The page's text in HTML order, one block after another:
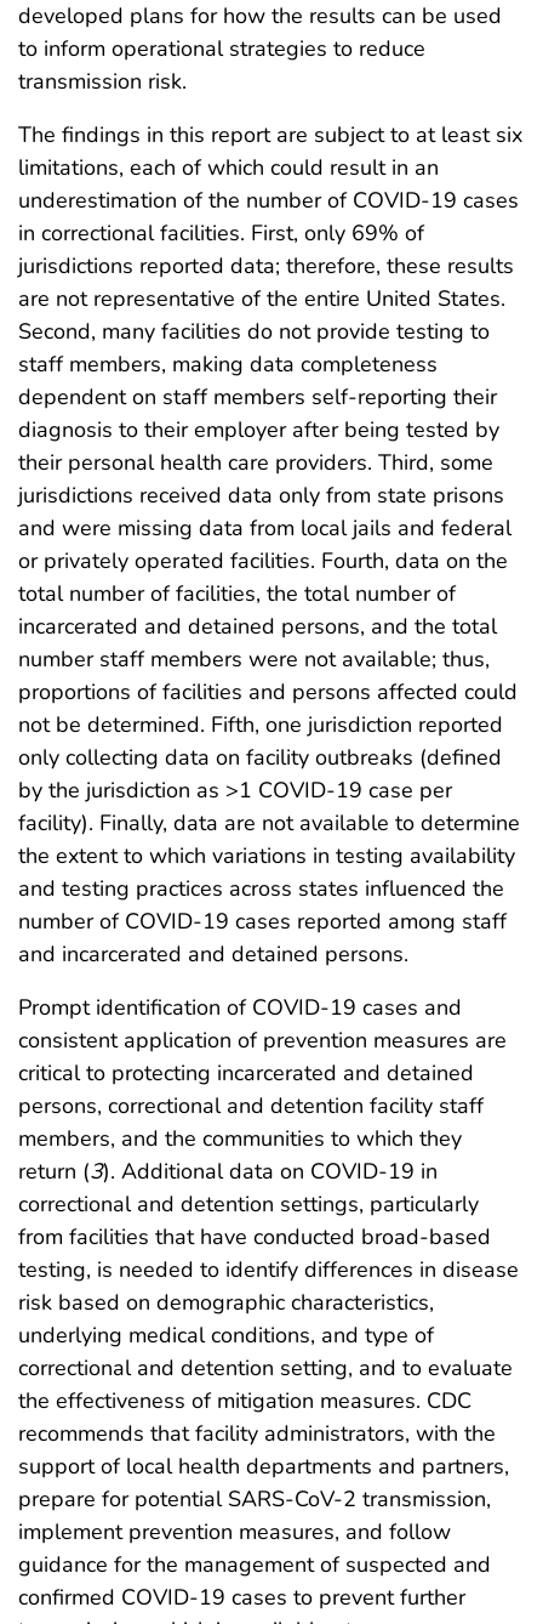
developed plans for how the results can be used
to inform operational strategies to reduce
transmission risk.
The findings in this report are subject to at least six
limitations, each of which could result in an
underestimation of the number of COVID-19 cases
in correctional facilities. First, only 69% of
jurisdictions reported data; therefore, these results
are not representative of the entire United States.
Second, many facilities do not provide testing to
staff members, making data completeness
dependent on staff members self-reporting their
diagnosis to their employer after being tested by
their personal health care providers. Third, some
jurisdictions received data only from state prisons
and were missing data from local jails and federal
or privately operated facilities. Fourth, data on the
total number of facilities, the total number of
incarcerated and detained persons, and the total
number staff members were not available; thus,
proportions of facilities and persons affected could
not be determined. Fifth, one jurisdiction reported
only collecting data on facility outbreaks (defined
by the jurisdiction as >1 COVID-19 case per
facility). Finally, data are not available to determine
the extent to which variations in testing availability
and testing practices across states influenced the
number of COVID-19 cases reported among staff
and incarcerated and detained persons.
Prompt identification of COVID-19 cases and
consistent application of prevention measures are
critical to protecting incarcerated and detained
persons, correctional and detention facility staff
members, and the communities to which they
return (3). Additional data on COVID-19 in
correctional and detention settings, particularly
from facilities that have conducted broad-based
testing, is needed to identify differences in disease
risk based on demographic characteristics,
underlying medical conditions, and type of
correctional and detention setting, and to evaluate
the effectiveness of mitigation measures. CDC
recommends that facility administrators, with the
support of local health departments and partners,
prepare for potential SARS-CoV-2 transmission,
implement prevention measures, and follow
guidance for the management of suspected and
confirmed COVID-19 cases to prevent further